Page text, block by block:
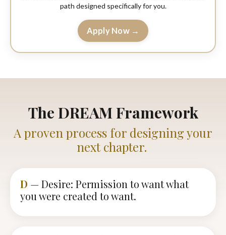
path designed specifically for you.
Apply Now →
The DREAM Framework
A proven process for designing your
next chapter.
D — Desire: Permission to want what
you were created to want.